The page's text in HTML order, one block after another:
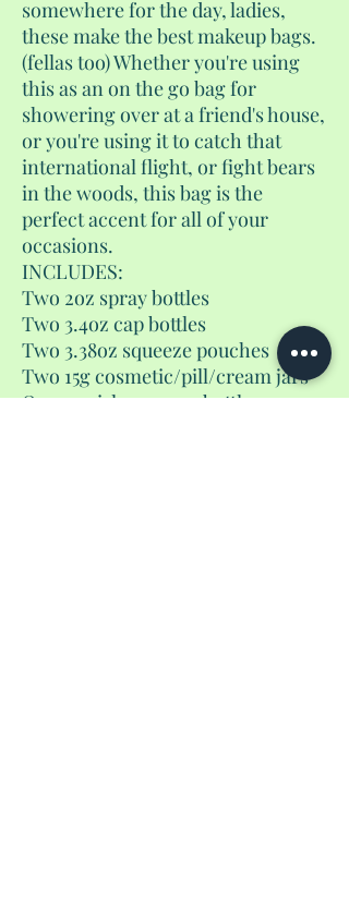
somewhere for the day, ladies,
these make the best makeup bags.
(fellas too) Whether you're using
this as an on the go bag for
showering over at a friend's house,
or you're using it to catch that
international flight, or fight bears
in the woods, this bag is the
perfect accent for all of your
occasions.
INCLUDES:
Two 2oz spray bottles
Two 3.4oz cap bottles
Two 3.38oz squeeze pouches
Two 15g cosmetic/pill/cream jars
One 1.7 airless pump bottle